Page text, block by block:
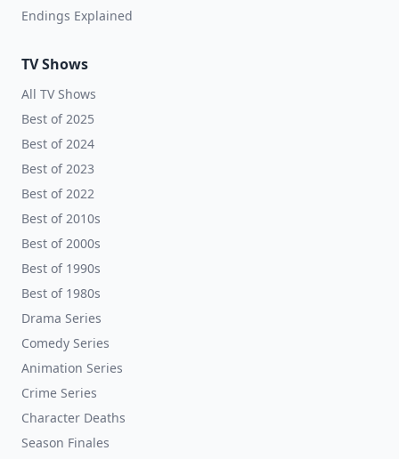
Endings Explained
TV Shows
All TV Shows
Best of 2025
Best of 2024
Best of 2023
Best of 2022
Best of 2010s
Best of 2000s
Best of 1990s
Best of 1980s
Drama Series
Comedy Series
Animation Series
Crime Series
Character Deaths
Season Finales